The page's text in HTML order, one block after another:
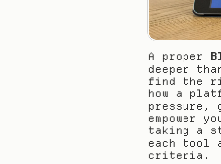
A proper
deeper
find the
how a
pressure,
empower
taking a
each tool
criteria.